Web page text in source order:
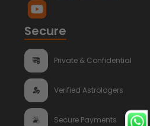
Secure
Private & Confidential
Verified Astrologers
Secure Payments